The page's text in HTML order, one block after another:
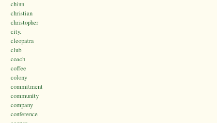
chinn
christian
christopher
city.
cleopatra
club
coach
coffee
colony
commitment
community
company
conference